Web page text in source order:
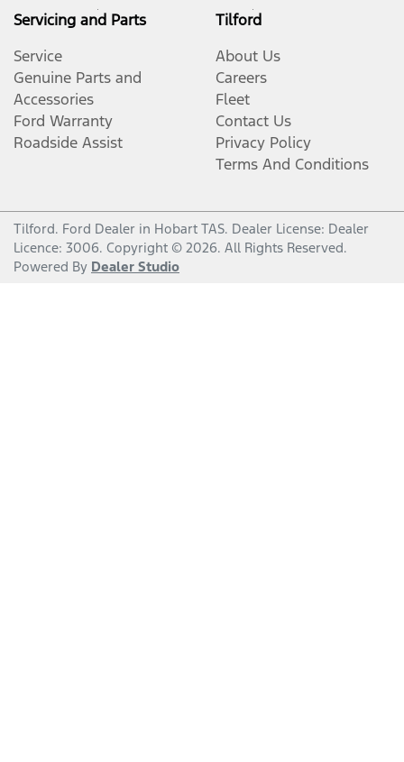
Servicing and Parts
Service
Genuine Parts and
Accessories
Ford Warranty
Roadside Assist
Tilford
About Us
Careers
Fleet
Contact Us
Privacy Policy
Terms And Conditions
Tilford. Ford Dealer in Hobart TAS. Dealer License: Dealer
Licence: 3006. Copyright © 2026. All Rights Reserved.
Powered By Dealer Studio